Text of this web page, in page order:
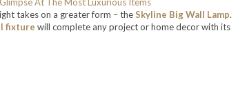
takes on a greater form – theSkyline Big Wall Lamp.
fixture will complete any project or home decor with its